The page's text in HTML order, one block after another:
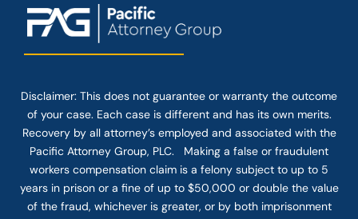
Disclaimer: This does not guarantee or warranty the outcome
of your case. Each case is different and has its own merits.
Recovery by all attorney’s employed and associated with the
Pacific Attorney Group, PLC. Making a false or fraudulent
workers compensation claim is a felony subject to up to 5
years in prison or a fine of up to $50,000 or double the value
of the fraud, whichever is greater, or by both imprisonment